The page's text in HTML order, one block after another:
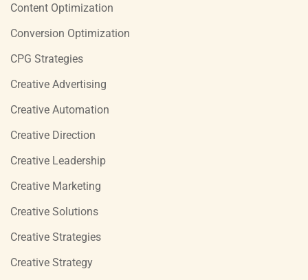
Content Optimization
Conversion Optimization
CPG Strategies
Creative Advertising
Creative Automation
Creative Direction
Creative Leadership
Creative Marketing
Creative Solutions
Creative Strategies
Creative Strategy